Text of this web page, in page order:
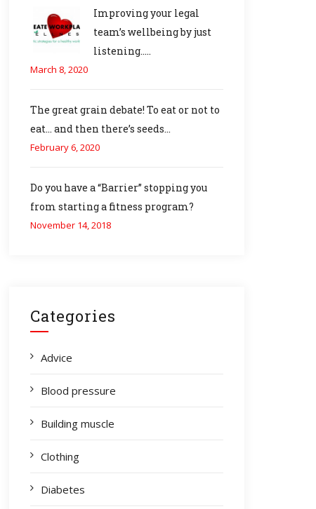
Improving your legal
team’s wellbeing by just
listening…..
March 8, 2020
The great grain debate! To eat or not to
eat… and then there’s seeds…
February 6, 2020
Do you have a “Barrier” stopping you
from starting a fitness program?
November 14, 2018
Categories
Advice
Blood pressure
Building muscle
Clothing
Diabetes